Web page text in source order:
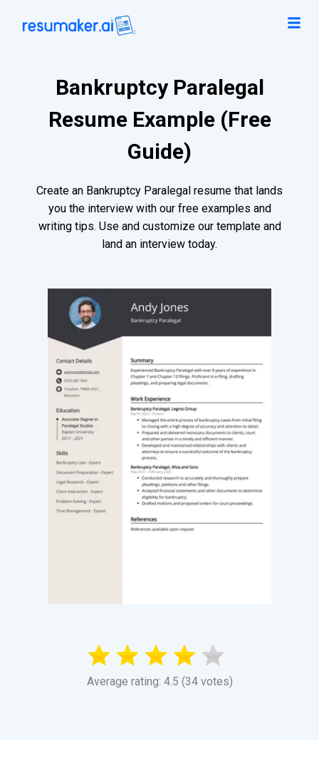
Bankruptcy Paralegal
Resume Example (Free
Guide)
Create an Bankruptcy Paralegal resume that lands
you the interview with our free examples and
writing tips. Use and customize our template and
land an interview today.
Average rating: 4.5 (34 votes)